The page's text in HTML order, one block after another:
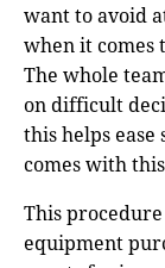
want to avoid
when it comes
The whole
on difficult
this helps ease
comes with
This
equipment